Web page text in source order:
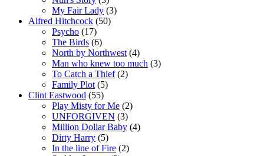
My Fair Lady (3)
Alfred Hitchcock (50)
Psycho (17)
The Birds (6)
North by Northwest (4)
Man who knew too much (3)
To Catch a Thief(2)
Family Plot (5)
Clint Eastwood (55)
Play Misty for Me (2)
UNFORGIVEN (3)
Million Dollar Baby (4)
Dirty Harry (5)
In the line of Fire (2)